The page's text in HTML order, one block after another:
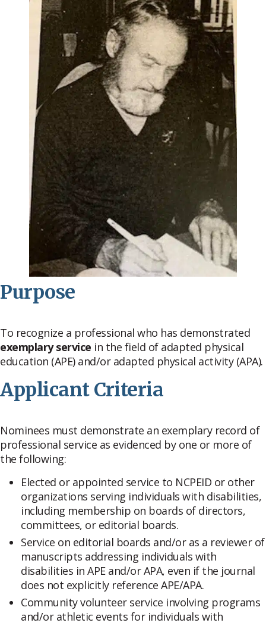
Purpose
To recognize a professional who has demonstrated
exemplary service in the field of adapted physical
education (APE) and/or adapted physical activity (APA).
Applicant Criteria
Nominees must demonstrate an exemplary record of
professional service as evidenced by one or more of
the following:
Elected or appointed service to NCPEID or other
organizations serving individuals with disabilities,
including membership on boards of directors,
committees, or editorial boards.
Service on editorial boards and/or as a reviewer of
manuscripts addressing individuals with
disabilities in APE and/or APA, even if the journal
does not explicitly reference APE/APA.
Community volunteer service involving programs
and/or athletic events for individuals with